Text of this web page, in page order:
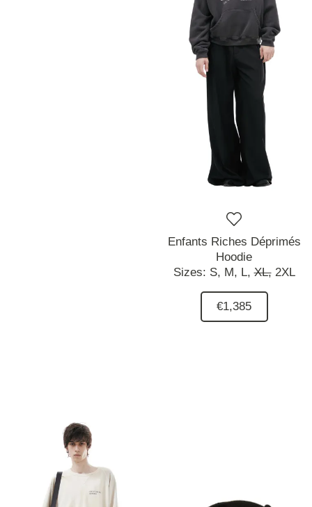
Enfants Riches Déprimés
Hoodie
Sizes: S, M, L, XL, 2XL
€1,385